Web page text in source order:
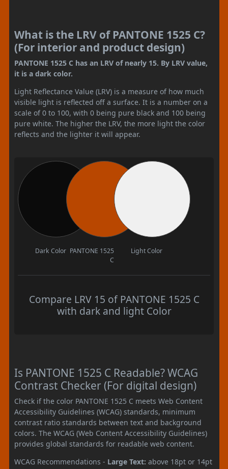
What is the LRV of PANTONE 1525 C?
(For interior and product design)
PANTONE 1525 C has an LRV of nearly 15. By LRV value,
it is a dark color.
Light Reflectance Value (LRV) is a measure of how much
visible light is reflected off a surface. It is a number on a
scale of 0 to 100, with 0 being pure black and 100 being
pure white. The higher the LRV, the more light the color
reflects and the lighter it will appear.
Dark Color PANTONE 1525
C
Light Color
Compare LRV 15 of PANTONE 1525 C
with dark and light Color
Is PANTONE 1525 C Readable? WCAG
Contrast Checker (For digital design)
Check if the color PANTONE 1525 C meets Web Content
Accessibility Guidelines (WCAG) standards, minimum
contrast ratio standards between text and background
colors. The WCAG (Web Content Accessibility Guidelines)
provides global standards for readable web content.
WCAG Recommendations - Large Text: above 18pt or 14pt